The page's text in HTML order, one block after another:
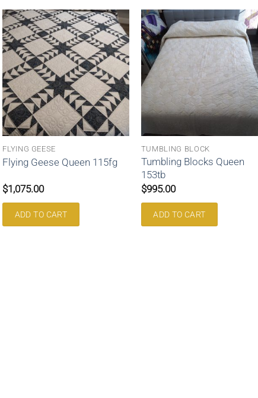
FLYING GEESE
Flying Geese Queen 115fg
$1,075.00
ADD TO CART
TUMBLING BLOCK
Tumbling Blocks Queen
153tb
$995.00
ADD TO CART